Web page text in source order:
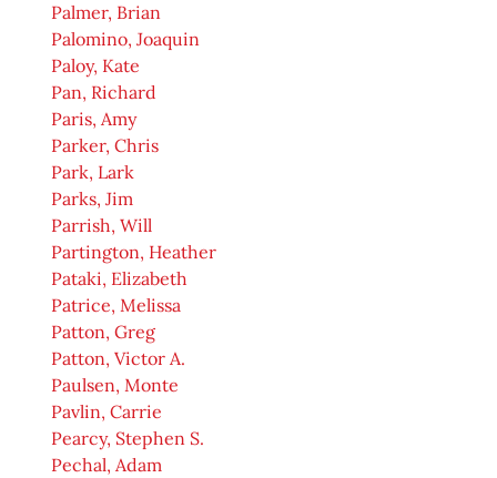
Palmer, Brian
Palomino, Joaquin
Paloy, Kate
Pan, Richard
Paris, Amy
Parker, Chris
Park, Lark
Parks, Jim
Parrish, Will
Partington, Heather
Pataki, Elizabeth
Patrice, Melissa
Patton, Greg
Patton, Victor A.
Paulsen, Monte
Pavlin, Carrie
Pearcy, Stephen S.
Pechal, Adam